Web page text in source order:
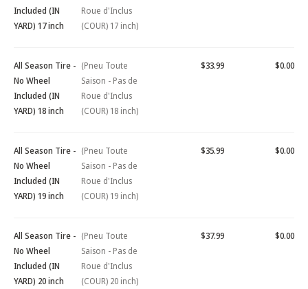
Included (IN
YARD) 17 inch
Roue d'Inclus
(COUR) 17 inch)
All Season Tire -
No Wheel
Included (IN
YARD) 18 inch
(Pneu Toute
Saison - Pas de
Roue d'Inclus
(COUR) 18 inch)
$33.99 $0.00
All Season Tire -
No Wheel
Included (IN
YARD) 19 inch
(Pneu Toute
Saison - Pas de
Roue d'Inclus
(COUR) 19 inch)
$35.99 $0.00
All Season Tire -
No Wheel
Included (IN
YARD) 20 inch
(Pneu Toute
Saison - Pas de
Roue d'Inclus
(COUR) 20 inch)
$37.99 $0.00